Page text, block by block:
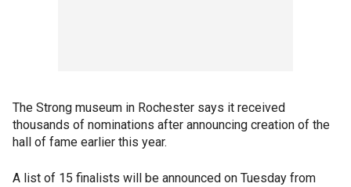
The Strong museum in Rochester says it received
thousands of nominations after announcing creation of the
hall of fame earlier this year.
A list of 15 finalists will be announced on Tuesday from